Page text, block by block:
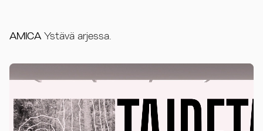
AMICA Ystävä arjessa.